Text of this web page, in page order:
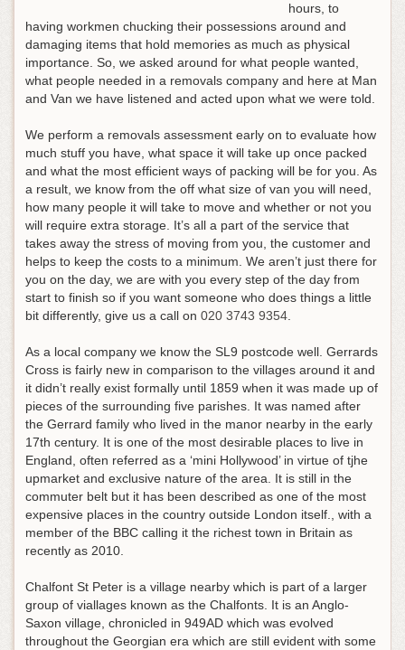
hours, to
having workmen chucking their possessions around and
damaging items that hold memories as much as physical
importance. So, we asked around for what people wanted,
what people needed in a removals company and here at Man
and Van we have listened and acted upon what we were told.
We perform a removals assessment early on to evaluate how
much stuff you have, what space it will take up once packed
and what the most efficient ways of packing will be for you. As
a result, we know from the off what size of van you will need,
how many people it will take to move and whether or not you
will require extra storage. It’s all a part of the service that
takes away the stress of moving from you, the customer and
helps to keep the costs to a minimum. We aren’t just there for
you on the day, we are with you every step of the day from
start to finish so if you want someone who does things a little
bit differently, give us a call on 020 3743 9354.
As a local company we know the SL9 postcode well. Gerrards
Cross is fairly new in comparison to the villages around it and
it didn’t really exist formally until 1859 when it was made up of
pieces of the surrounding five parishes. It was named after
the Gerrard family who lived in the manor nearby in the early
17th century. It is one of the most desirable places to live in
England, often referred as a ‘mini Hollywood’ in virtue of tjhe
upmarket and exclusive nature of the area. It is still in the
commuter belt but it has been described as one of the most
expensive places in the country outside London itself., with a
member of the BBC calling it the richest town in Britain as
recently as 2010.
Chalfont St Peter is a village nearby which is part of a larger
group of viallages known as the Chalfonts. It is an Anglo-
Saxon village, chronicled in 949AD which was evolved
throughout the Georgian era which are still evident with some